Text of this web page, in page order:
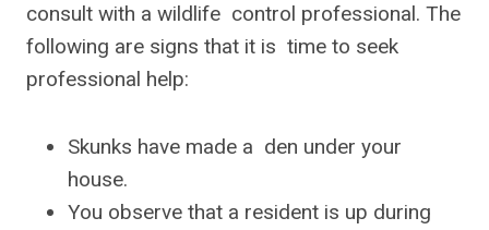
consult with a wildlife control professional. The
following are signs that it is time to seek
professional help:
Skunks have made a den under your
house.
You observe that a resident is up during